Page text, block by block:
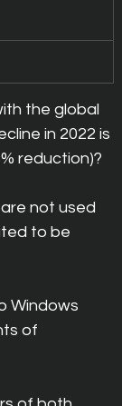
the global
in 2022 is
reduction)?
not used
to be
Windows
of